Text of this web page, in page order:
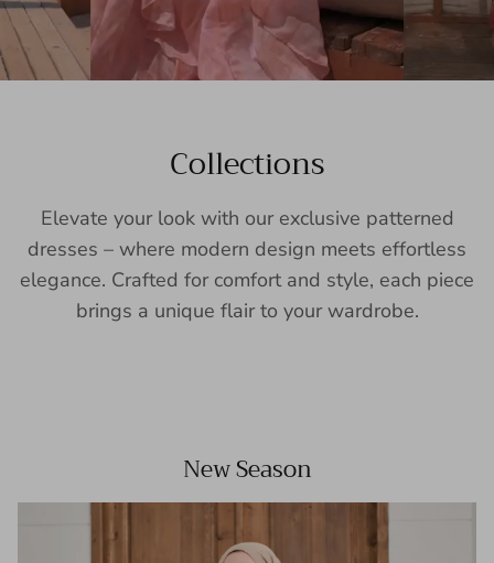
Collections
Elevate your look with our exclusive patterned
dresses – where modern design meets effortless
elegance. Crafted for comfort and style, each piece
brings a unique flair to your wardrobe.
New Season